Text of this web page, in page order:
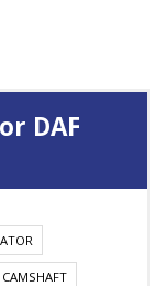
DAF
CAMSHAFT